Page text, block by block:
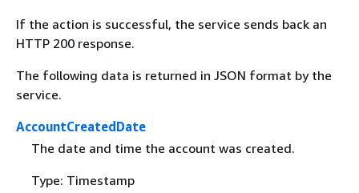
If the action is successful, the service sends back an
HTTP 200 response.
The following data is returned in JSON format by the
service.
AccountCreatedDate
The date and time the account was created.
Type: Timestamp